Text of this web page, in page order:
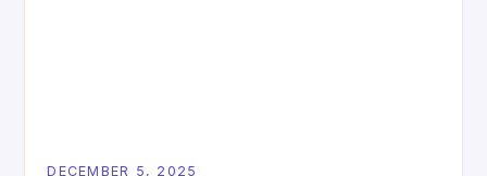
DECEMBER 5, 2025